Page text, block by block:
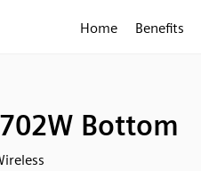
Home Benefits
Bottom